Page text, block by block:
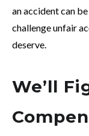
an accident can
challenge unfair
deserve.
We’ll